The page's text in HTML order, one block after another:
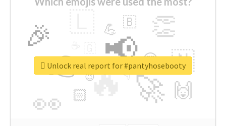
🔥
👉 📢
🚀
👀
🎉 👏
🇳
🙌
😍
🏻
💪 🇧
👇
🔷
😉
🎡
Unlock real report for #pantyhosebooty